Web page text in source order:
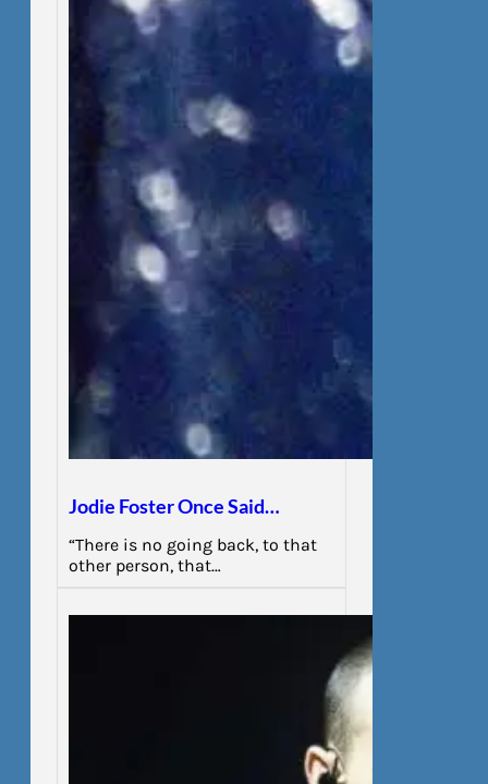
Jodie Foster Once Said…
“There is no going back, to that
other person, that…